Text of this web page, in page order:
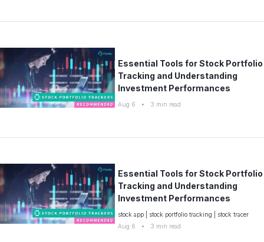
Essential Tools for Stock Portfolio
Tracking and Understanding
Investment Performances
Aug 6 • 3 min read
Essential Tools for Stock Portfolio
Tracking and Understanding
Investment Performances
stock app stock portfolio tracking
stock tracer
Aug 6
• 3 min read